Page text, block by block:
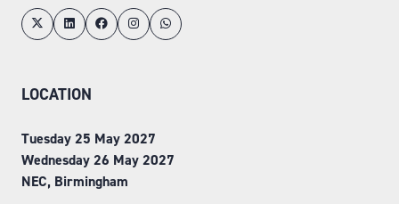
LOCATION
Tuesday 25 May 2027
Wednesday 26 May 2027
NEC, Birmingham